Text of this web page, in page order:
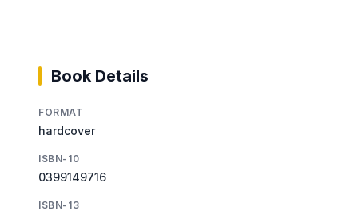
Book Details
FORMAT
hardcover
ISBN-10
0399149716
ISBN-13